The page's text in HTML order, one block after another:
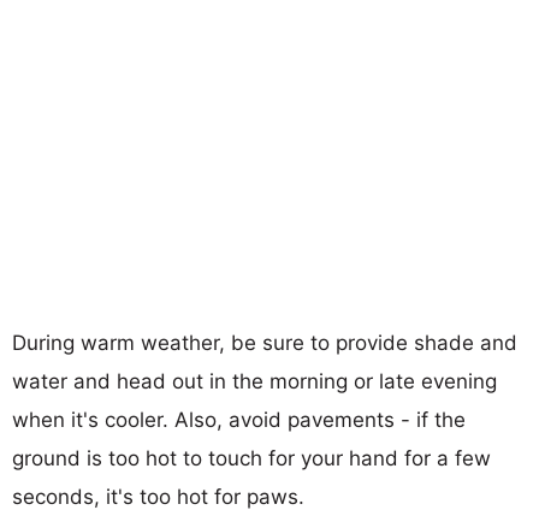
During warm weather, be sure to provide shade and
water and head out in the morning or late evening
when it's cooler. Also, avoid pavements - if the
ground is too hot to touch for your hand for a few
seconds, it's too hot for paws.